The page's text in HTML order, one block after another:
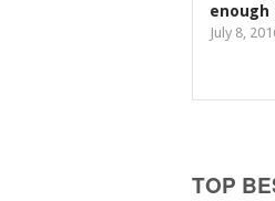
enough
July 8,
TOP